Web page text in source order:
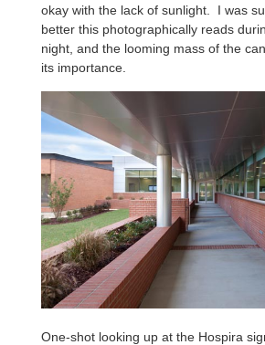
okay with the lack of sunlight. I was
better this photographically reads
night, and the looming mass of the
its importance.
One-shot looking up at the Hospira